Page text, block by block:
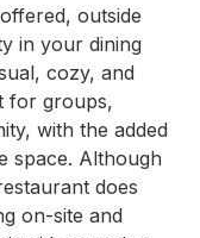
outside
in your dining
cozy, and
for groups,
with the added
space. Although
does
on-site and